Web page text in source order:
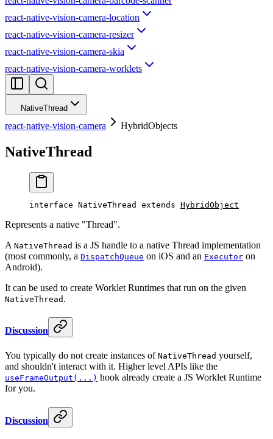
react-native-vision-camera-location
react-native-vision-camera-resizer
react-native-vision-camera-skia
react-native-vision-camera-worklets
NativeThread
react-native-vision-camera HybridObjects
NativeThread
interface NativeThread extends HybridObject
Represents a native "Thread".
A NativeThread is a JS handle to a native Thread implementation
(most commonly, a DispatchQueue on iOS and an Executor on
Android).
It can be used to create Worklet Runtimes that run on the given
NativeThread .
Discussion
You typically do not create instances of NativeThread yourself,
and shouldn't interact with it. Higher level APIs like the
useFrameOutput(...) hook already create a JS Worklet Runtime
for you.
Discussion